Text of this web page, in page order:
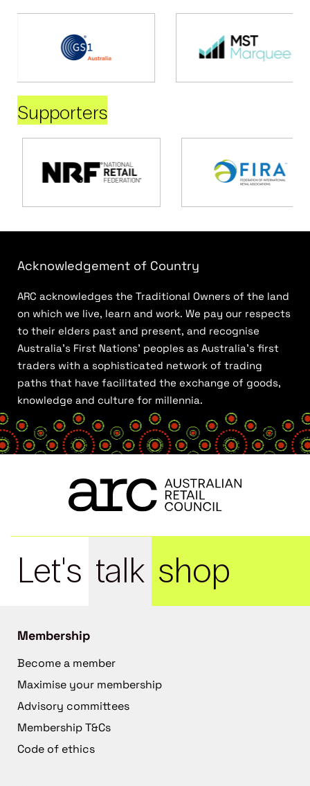
Supporters
Acknowledgement of Country
ARC acknowledges the Traditional Owners of the land
on which we live, learn and work. We pay our respects
to their elders past and present, and recognise
Australia’s First Nations’ peoples as Australia’s first
traders with a sophisticated network of trading
paths that have facilitated the exchange of goods,
knowledge and culture for millennia.
Let's talk shop
Membership
Become a member
Maximise your membership
Advisory committees
Membership T&Cs
Code of ethics